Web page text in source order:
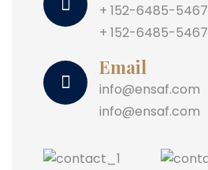
+ 152-6485-5467
+ 152-6485-5467
Email
info@ensaf.com
info@ensaf.com